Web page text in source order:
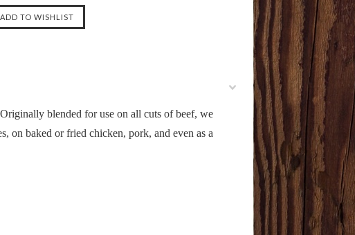
blended for use on all cuts of beef, we
on baked or fried chicken, pork, and even as a